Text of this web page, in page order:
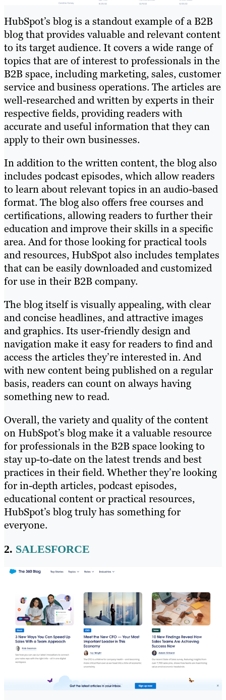
HubSpot’s blog is a standout example of a B2B
blog that provides valuable and relevant content
to its target audience. It covers a wide range of
topics that are of interest to professionals in the
B2B space, including marketing, sales, customer
service and business operations. The articles are
well-researched and written by experts in their
respective fields, providing readers with
accurate and useful information that they can
apply to their own businesses.
In addition to the written content, the blog also
includes podcast episodes, which allow readers
to learn about relevant topics in an audio-based
format. The blog also offers free courses and
certifications, allowing readers to further their
education and improve their skills in a specific
area. And for those looking for practical tools
and resources, HubSpot also includes templates
that can be easily downloaded and customized
for use in their B2B company.
The blog itself is visually appealing, with clear
and concise headlines, and attractive images
and graphics. Its user-friendly design and
navigation make it easy for readers to find and
access the articles they’re interested in. And
with new content being published on a regular
basis, readers can count on always having
something new to read.
Overall, the variety and quality of the content
on HubSpot’s blog make it a valuable resource
for professionals in the B2B space looking to
stay up-to-date on the latest trends and best
practices in their field. Whether they’re looking
for in-depth articles, podcast episodes,
educational content or practical resources,
HubSpot’s blog truly has something for
everyone.
2. SALESFORCE